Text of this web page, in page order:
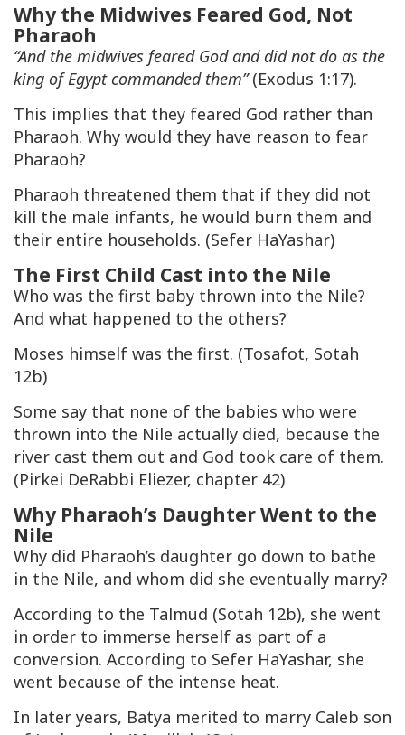
Why the Midwives Feared God, Not
Pharaoh
“And the midwives feared God and did not do as the
king of Egypt commanded them”(Exodus 1:17).
This implies that they feared God rather than
Pharaoh. Why would they have reason to fear
Pharaoh?
Pharaoh threatened them that if they did not
kill the male infants, he would burn them and
their entire households. (Sefer HaYashar)
The First Child Cast into the Nile
Who was the first baby thrown into the Nile?
And what happened to the others?
Moses himself was the first. (Tosafot, Sotah
12b)
Some say that none of the babies who were
thrown into the Nile actually died, because the
river cast them out and God took care of them.
(Pirkei DeRabbi Eliezer, chapter 42)
Why Pharaoh’s Daughter Went to the
Nile
Why did Pharaoh’s daughter go down to bathe
in the Nile, and whom did she eventually marry?
According to the Talmud (Sotah 12b), she went
in order to immerse herself as part of a
conversion. According to Sefer HaYashar, she
went because of the intense heat.
In later years, Batya merited to marry Caleb son